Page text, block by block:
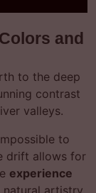
and
to the deep
contrast
valleys.
to
drift allows for
experience
artistry.